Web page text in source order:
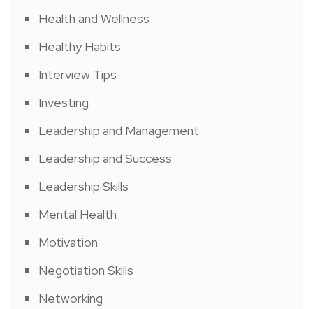
Health and Wellness
Healthy Habits
Interview Tips
Investing
Leadership and Management
Leadership and Success
Leadership Skills
Mental Health
Motivation
Negotiation Skills
Networking